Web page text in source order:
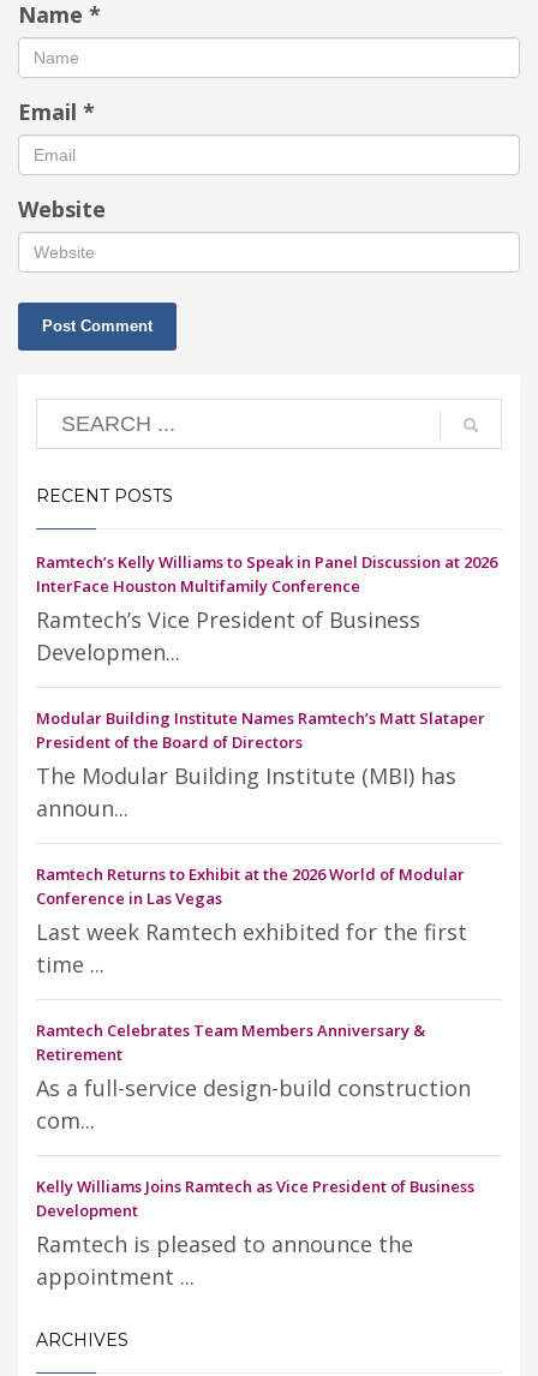
Name *
Email *
Website
RECENT POSTS
Ramtech’s Kelly Williams to Speak in Panel Discussion at 2026
InterFace Houston Multifamily Conference
Ramtech’s Vice President of Business
Developmen...
Modular Building Institute Names Ramtech’s Matt Slataper
President of the Board of Directors
The Modular Building Institute (MBI) has
announ...
Ramtech Returns to Exhibit at the 2026 World of Modular
Conference in Las Vegas
Last week Ramtech exhibited for the first
time ...
Ramtech Celebrates Team Members Anniversary &
Retirement
As a full-service design-build construction
com...
Kelly Williams Joins Ramtech as Vice President of Business
Development
Ramtech is pleased to announce the
appointment ...
ARCHIVES